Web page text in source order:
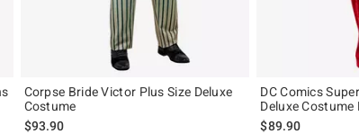
Corpse Bride Victor Plus Size Deluxe
Costume
$93.90
DC Comics
Deluxe Costume
$89.90